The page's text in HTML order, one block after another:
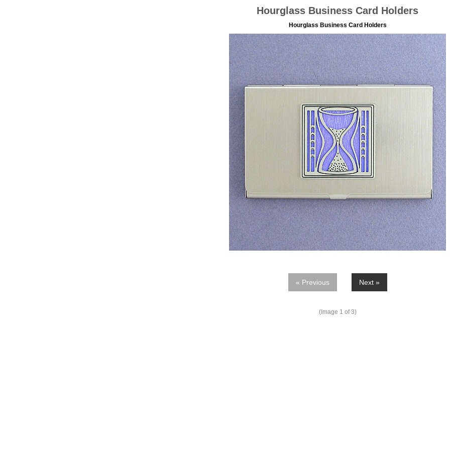
Hourglass Business Card Holders
Hourglass Business Card Holders
« Previous Next »
(Image 1 of 3)